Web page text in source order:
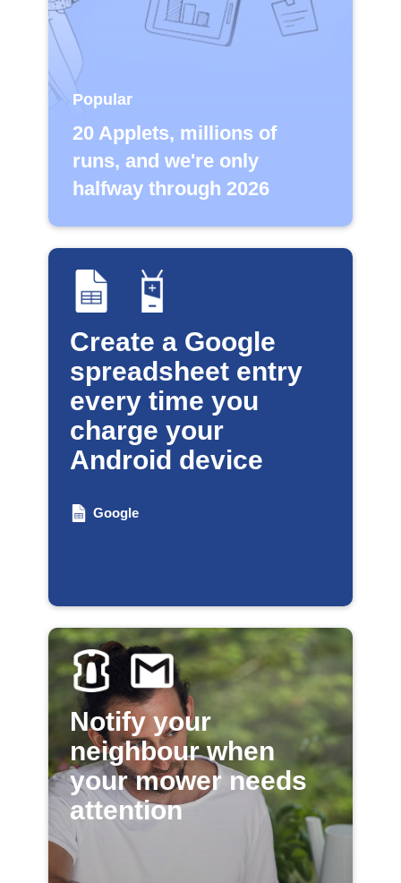
Popular
20 Applets, millions of
runs, and we're only
halfway through 2026
Create a Google
spreadsheet entry
every time you
charge your
Android device
Google
Notify your
neighbour when
your mower needs
attention